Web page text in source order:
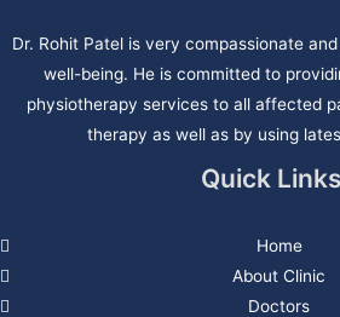
Dr. Rohit Patel is very compassionate
well-being. He is committed to
physiotherapy services to all affected
therapy as well as by using
Quick Links
Home
About Clinic
Doctors